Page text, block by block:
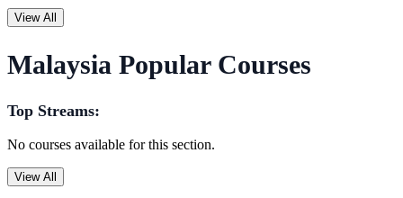
View All
Malaysia Popular Courses
Top Streams:
No courses available for this section.
View All